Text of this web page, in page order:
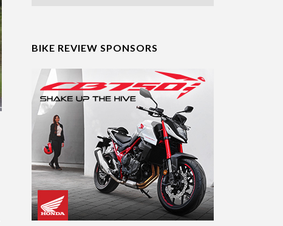
BIKE REVIEW SPONSORS